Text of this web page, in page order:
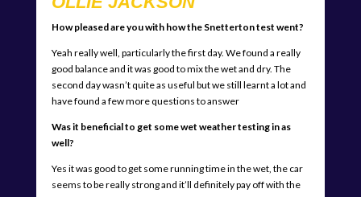
How pleased are you with how the Snetterton test went?
Yeah really well, particularly the first day. We found a really
good balance and it was good to mix the wet and dry. The
second day wasn’t quite as useful but we still learnt a lot and
have found a few more questions to answer
Was it beneficial to get some wet weather testing in as
well?
Yes it was good to get some running time in the wet, the car
seems to be really strong and it’ll definitely pay off with the